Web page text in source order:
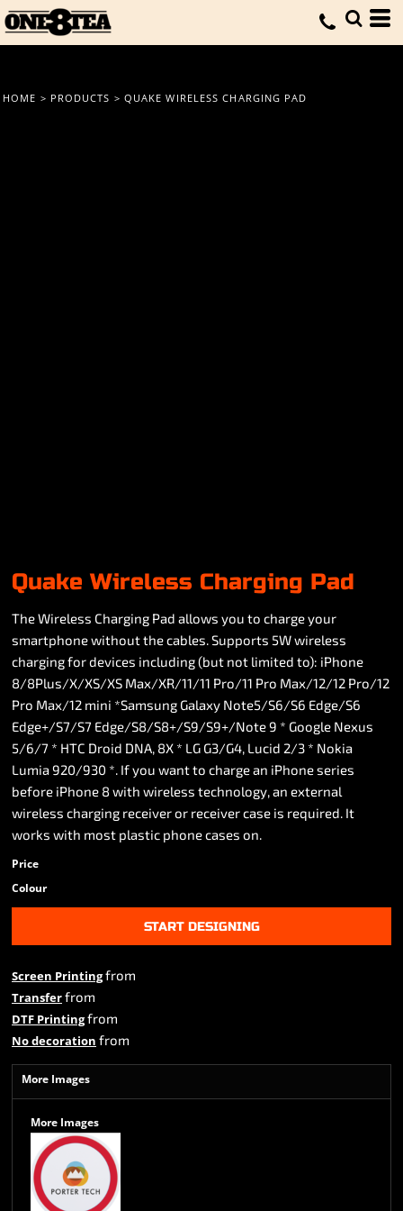
HOME > PRODUCTS > QUAKE WIRELESS CHARGING PAD
Quake Wireless Charging Pad
The Wireless Charging Pad allows you to charge your
smartphone without the cables. Supports 5W wireless
charging for devices including (but not limited to): iPhone
8/8Plus/X/XS/XS Max/XR/11/11 Pro/11 Pro Max/12/12 Pro/12
Pro Max/12 mini *Samsung Galaxy Note5/S6/S6 Edge/S6
Edge+/S7/S7 Edge/S8/S8+/S9/S9+/Note 9 * Google Nexus
5/6/7 * HTC Droid DNA, 8X * LG G3/G4, Lucid 2/3 * Nokia
Lumia 920/930 *. If you want to charge an iPhone series
before iPhone 8 with wireless technology, an external
wireless charging receiver or receiver case is required. It
works with most plastic phone cases on.
Price
Colour
START DESIGNING
Screen Printingfrom
Transferfrom
DTF Printingfrom
No decoration from
More Images
More Images